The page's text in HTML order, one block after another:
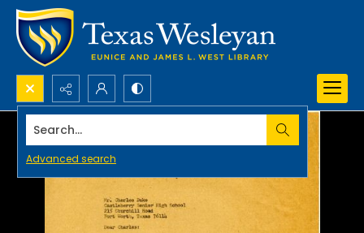
Search...
Advanced search